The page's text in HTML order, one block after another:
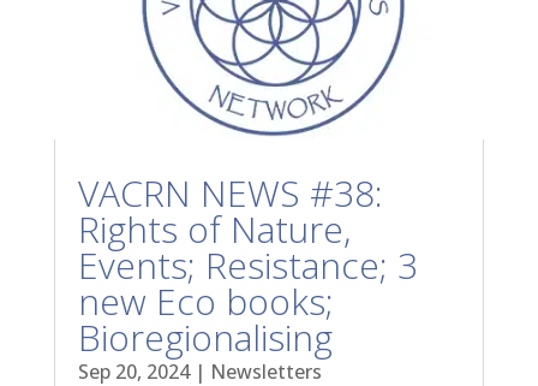
VACRN NEWS #38:
Rights of Nature,
Events; Resistance; 3
new Eco books;
Bioregionalising
Sep 20, 2024| Newsletters